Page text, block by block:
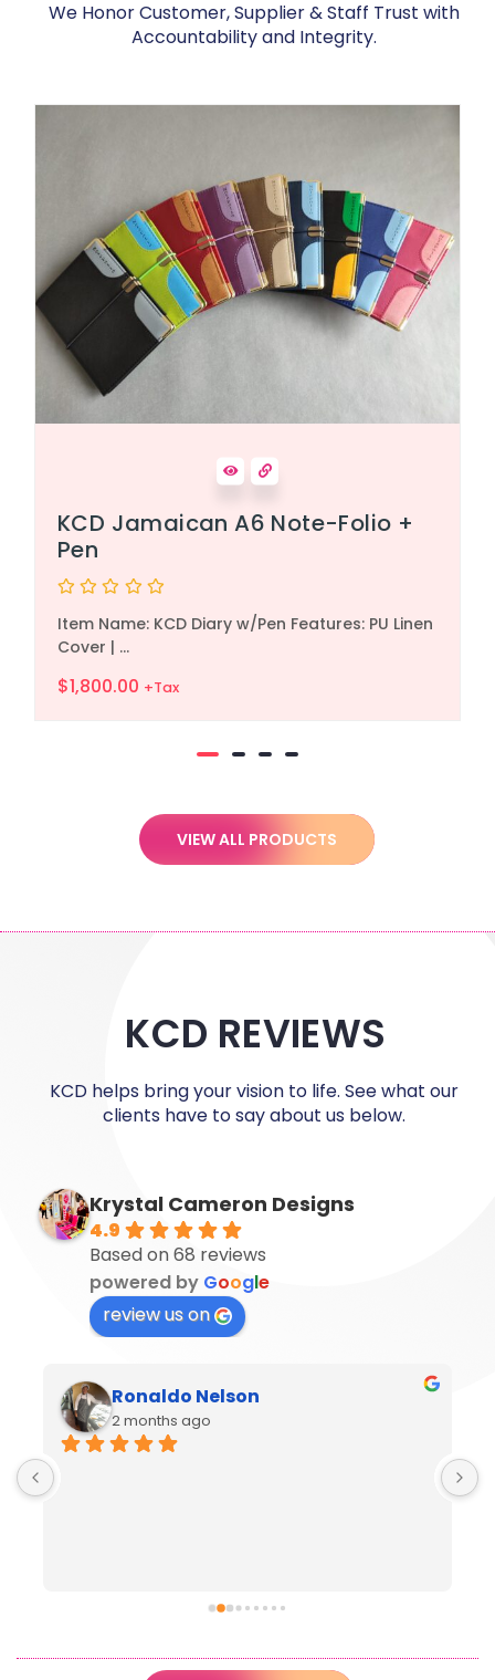
We Honor Customer, Supplier & Staff Trust with
Accountability and Integrity.
KCD Jamaican A6 Note-Folio +
Pen
0
out
of
Item Name: KCD Diary w/Pen Features: PU Linen
Cover | ...
$1,800.00 +Tax
VIEW ALL PRODUCTS
KCD REVIEWS
KCD helps bring your vision to life. See what our
clients have to say about us below.
Krystal Cameron Designs
4.9
Based on 68 reviews
powered by Google
review us on
Ronaldo Nelson
2 months ago